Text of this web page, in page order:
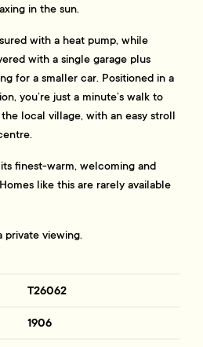
in the sun.
with a heat pump, while
with a single garage plus
for a smaller car. Positioned in a
you’re just a minute’s walk to
local village, with an easy stroll
finest-warm, welcoming and
like this are rarely available
private viewing.
T26062
1906